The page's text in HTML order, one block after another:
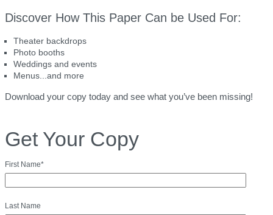
Discover How This Paper Can be Used For:
Theater backdrops
Photo booths
Weddings and events
Menus...and more
Download your copy today and see what you’ve been missing!
Get Your Copy
First Name*
Last Name